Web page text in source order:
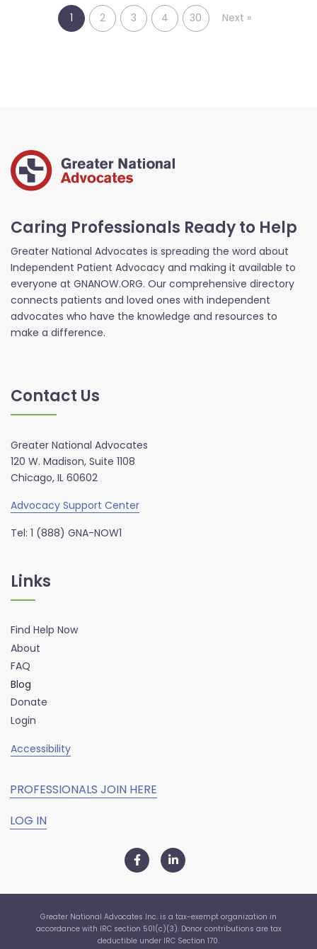
1 2 3 4 30 Next »
Caring Professionals Ready to Help
Greater National Advocates is spreading the word about
Independent Patient Advocacy and making it available to
everyone at GNANOW.ORG. Our comprehensive directory
connects patients and loved ones with independent
advocates who have the knowledge and resources to
make a difference.
Contact Us
Greater National Advocates
120 W. Madison, Suite 1108
Chicago, IL 60602
Advocacy Support Center
Tel: 1 (888) GNA-NOW1
Links
Find Help Now
About
FAQ
Blog
Donate
Login
Accessibility
PROFESSIONALS JOIN HERE
LOG IN
Greater National Advocates Inc. is a tax-exempt organization in
accordance with IRC section 501(c)(3). Donor contributions are tax
deductible under IRC Section 170.